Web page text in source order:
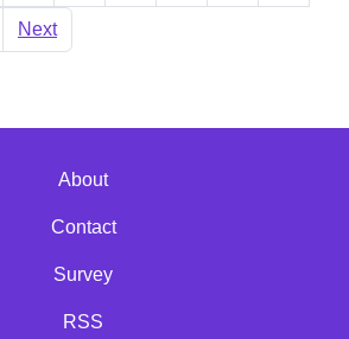
Next
About
Contact
Survey
RSS